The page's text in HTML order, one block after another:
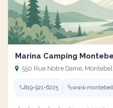
Marina Camping
550 Rue Notre Dame,
819-921-6225